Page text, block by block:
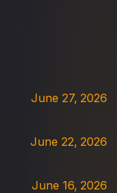
June 27, 2026
June 22, 2026
June 16, 2026